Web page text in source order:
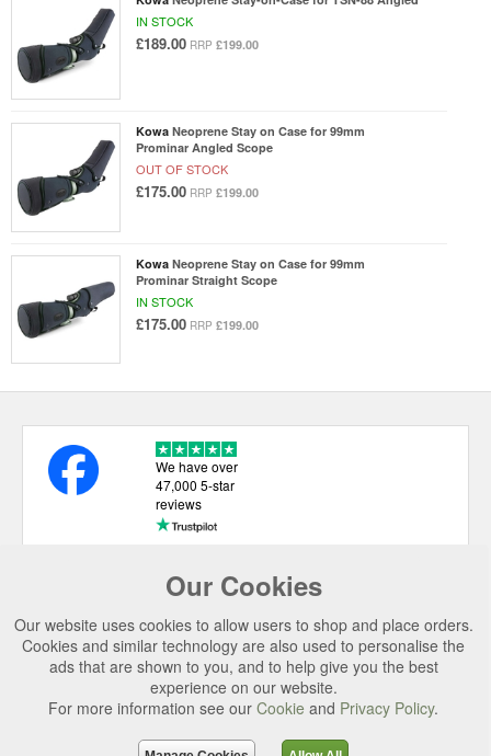
IN STOCK
£189.00 RRP £199.00
Kowa Neoprene Stay on Case for 99mm
Prominar Angled Scope
OUT OF STOCK
£175.00 RRP £199.00
Kowa Neoprene Stay on Case for 99mm
Prominar Straight Scope
IN STOCK
£175.00 RRP £199.00
Our Cookies
Our website uses cookies to allow users to shop and place orders.
Cookies and similar technology are also used to personalise the
ads that are shown to you, and to help give you the best
experience on our website.
For more information see our Cookie and Privacy Policy.
We have over
47,000 5-star
reviews
USEFUL LINKS
CATEGORIES
TOP BRANDS
SECURE CHECKOUT
© 2026 Uttings Ltd. All rights reserved.